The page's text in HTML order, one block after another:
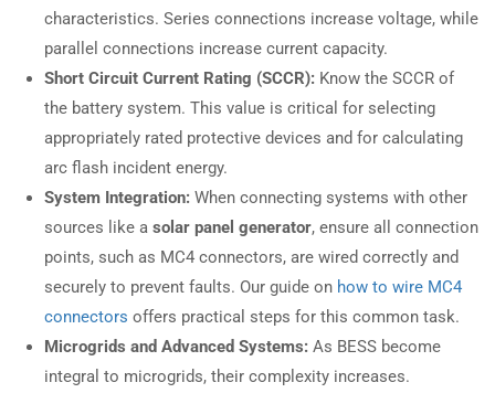
characteristics. Series connections increase voltage, while
parallel connections increase current capacity.
Short Circuit Current Rating (SCCR): Know the SCCR of
the battery system. This value is critical for selecting
appropriately rated protective devices and for calculating
arc flash incident energy.
System Integration: When connecting systems with other
sources like a solar panel generator, ensure all connection
points, such as MC4 connectors, are wired correctly and
securely to prevent faults. Our guide on how to wire MC4
connectors offers practical steps for this common task.
Microgrids and Advanced Systems: As BESS become
integral to microgrids, their complexity increases.